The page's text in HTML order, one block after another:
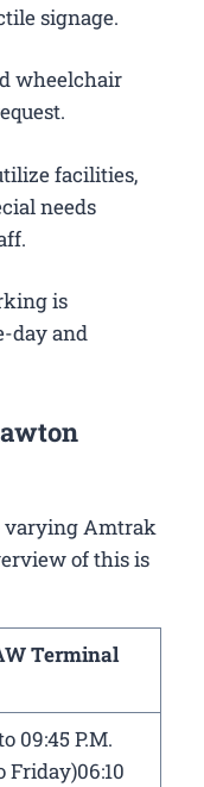
signage.
wheelchair
facilities,
needs
is
day and
varying Amtrak
of this is
Terminal
09:45 P.M.
Friday)06:10